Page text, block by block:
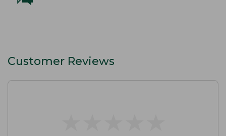
Customer Reviews